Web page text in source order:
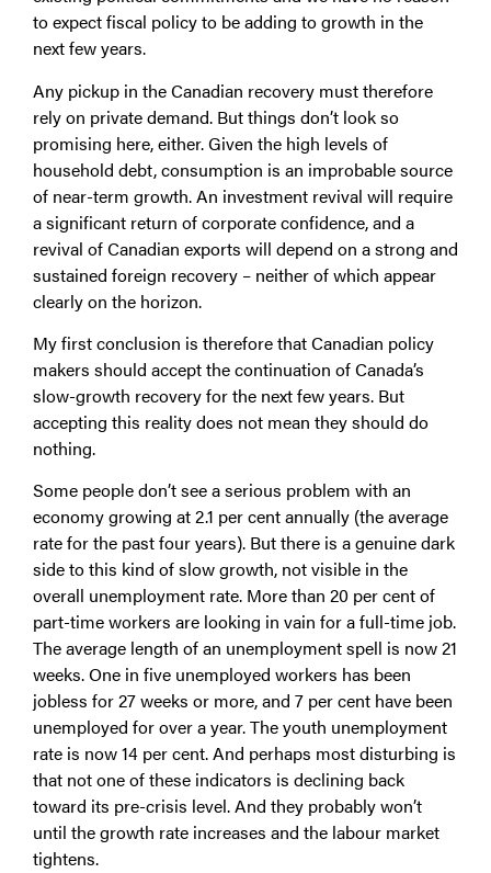
to expect fiscal policy to be adding to growth in the
next few years.
Any pickup in the Canadian recovery must therefore
rely on private demand. But things don’t look so
promising here, either. Given the high levels of
household debt, consumption is an improbable source
of near-term growth. An investment revival will require
a significant return of corporate confidence, and a
revival of Canadian exports will depend on a strong and
sustained foreign recovery – neither of which appear
clearly on the horizon.
My first conclusion is therefore that Canadian policy
makers should accept the continuation of Canada’s
slow-growth recovery for the next few years. But
accepting this reality does not mean they should do
nothing.
Some people don’t see a serious problem with an
economy growing at 2.1 per cent annually (the average
rate for the past four years). But there is a genuine dark
side to this kind of slow growth, not visible in the
overall unemployment rate. More than 20 per cent of
part-time workers are looking in vain for a full-time job.
The average length of an unemployment spell is now 21
weeks. One in five unemployed workers has been
jobless for 27 weeks or more, and 7 per cent have been
unemployed for over a year. The youth unemployment
rate is now 14 per cent. And perhaps most disturbing is
that not one of these indicators is declining back
toward its pre-crisis level. And they probably won’t
until the growth rate increases and the labour market
tightens.